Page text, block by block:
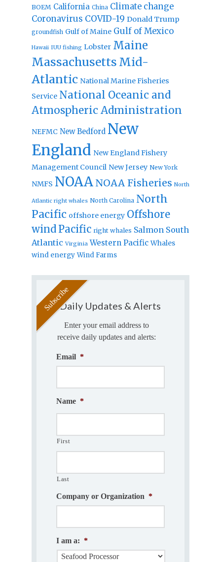
BOEM California China Climate change
Coronavirus COVID-19 Donald Trump
groundfish Gulf of Maine Gulf of Mexico
Hawaii IUU fishing Lobster Maine
Massachusetts Mid-
Atlantic National Marine Fisheries
Service National Oceanic and
Atmospheric Administration
NEFMC New Bedford New
England New England Fishery
Management Council New Jersey New York
NMFS NOAA NOAA Fisheries North
Atlantic right whales North Carolina North
Pacific offshore energy Offshore
windPacific right whales Salmon South
Atlantic Virginia Western Pacific Whales
wind energy Wind Farms
Daily Updates & Alerts
Enter your email address to
receive daily updates and alerts:
Email *
Name *
First
Last
Company or Organization *
I am a: *